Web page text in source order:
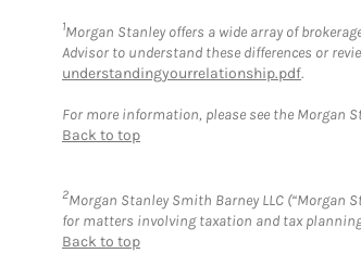
1Morgan Stanley offers a wide array of
Advisor to understand these differences or
understandingyourrelationship.pdf.
For more information, please see the Morgan
Back to top
2Morgan Stanley Smith Barney LLC
for matters involving taxation and tax
Back to top